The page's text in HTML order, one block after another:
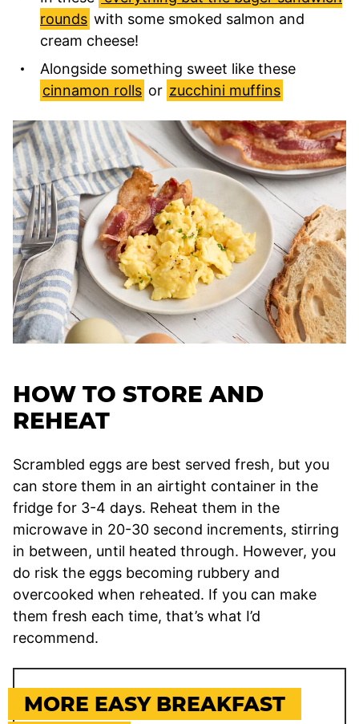
rounds with some smoked salmon and
cream cheese!
Alongside something sweet like these
cinnamon rolls or zucchini muffins
HOW TO STORE AND
REHEAT
Scrambled eggs are best served fresh, but you
can store them in an airtight container in the
fridge for 3-4 days. Reheat them in the
microwave in 20-30 second increments, stirring
in between, until heated through. However, you
do risk the eggs becoming rubbery and
overcooked when reheated. If you can make
them fresh each time, that’s what I’d
recommend.
MORE EASY BREAKFAST